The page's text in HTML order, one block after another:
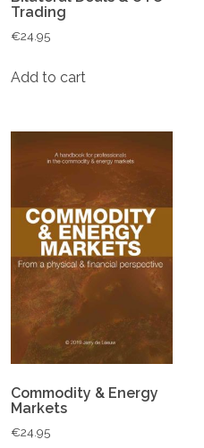
Trading
€24.95
Add to cart
Commodity & Energy
Markets
€24.95